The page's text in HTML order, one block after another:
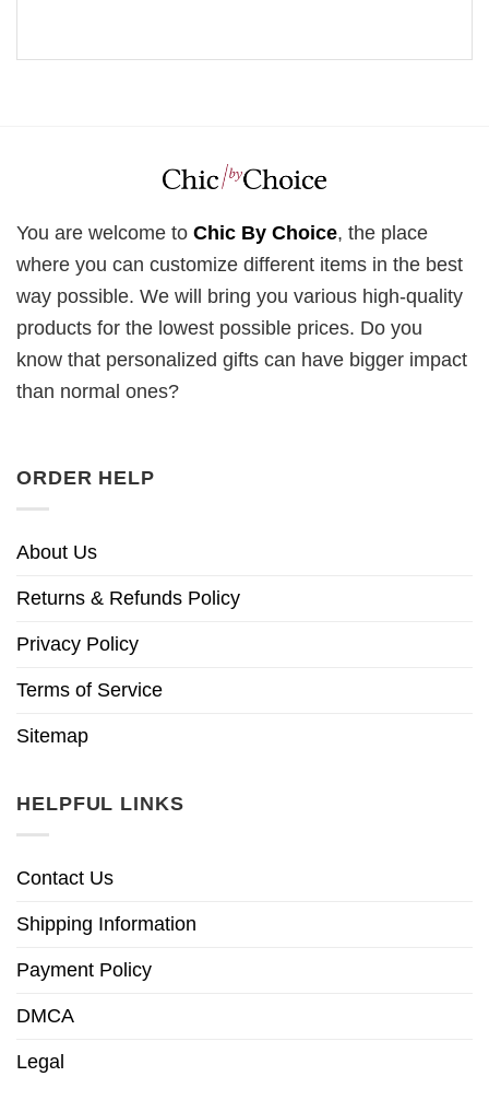
You are welcome to Chic By Choice, the place
where you can customize different items in the best
way possible. We will bring you various high-quality
products for the lowest possible prices. Do you
know that personalized gifts can have bigger impact
than normal ones?
ORDER HELP
About Us
Returns & Refunds Policy
Privacy Policy
Terms of Service
Sitemap
HELPFUL LINKS
Contact Us
Shipping Information
Payment Policy
DMCA
Legal